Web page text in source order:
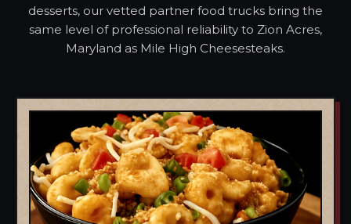
desserts, our vetted partner food trucks bring the
same level of professional reliability to Zion Acres,
Maryland as Mile High Cheesesteaks.